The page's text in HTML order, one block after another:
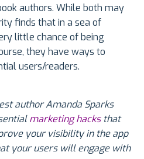
authors. While both may
finds that in a sea of
little chance of being
they have ways to
users/readers.
author Amanda Sparks
marketing hacksthat
your visibility in the app
your users will engage with